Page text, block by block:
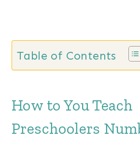
Table of Contents
How to You Teach
Preschoolers